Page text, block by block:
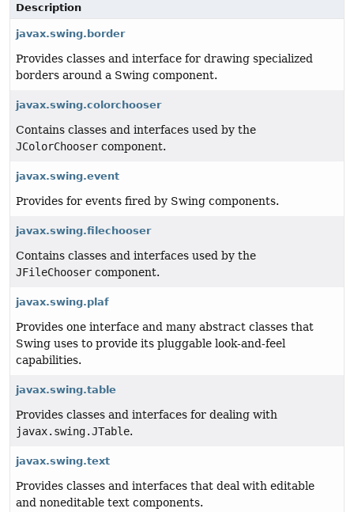
Description
javax.swing.border
Provides classes and interface for drawing specialized
borders around a Swing component.
javax.swing.colorchooser
Contains classes and interfaces used by the
JColorChooser component.
javax.swing.event
Provides for events fired by Swing components.
javax.swing.filechooser
Contains classes and interfaces used by the
JFileChooser component.
javax.swing.plaf
Provides one interface and many abstract classes that
Swing uses to provide its pluggable look-and-feel
capabilities.
javax.swing.table
Provides classes and interfaces for dealing with
javax.swing.JTable.
javax.swing.text
Provides classes and interfaces that deal with editable
and noneditable text components.